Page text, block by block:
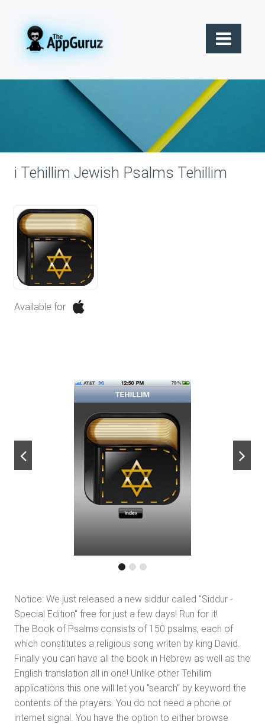
i Tehillim Jewish Psalms Tehillim
Available for
next
Notice: We just released a new siddur called "Siddur -
Special Edition" free for just a few days! Run for it!
The Book of Psalms consists of 150 psalms, each of
which constitutes a religious song writen by king David.
Finally you can have all the book in Hebrew as well as the
English translation all in one! Unlike other Tehillim
applications this one will let you "search" by keyword the
contents of the prayers. You do not need a phone or
internet signal. You have the option to either browse